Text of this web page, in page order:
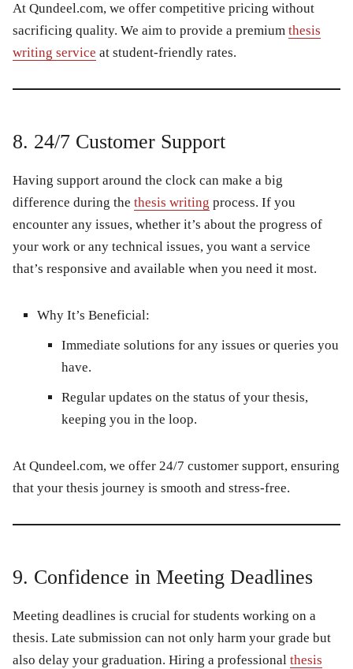
At Qundeel.com, we offer competitive pricing without
sacrificing quality. We aim to provide a premium thesis
writing service at student-friendly rates.
8. 24/7 Customer Support
Having support around the clock can make a big
difference during the thesis writing process. If you
encounter any issues, whether it’s about the progress of
your work or any technical issues, you want a service
that’s responsive and available when you need it most.
Why It’s Beneficial:
Immediate solutions for any issues or queries you
have.
Regular updates on the status of your thesis,
keeping you in the loop.
At Qundeel.com, we offer 24/7 customer support, ensuring
that your thesis journey is smooth and stress-free.
9. Confidence in Meeting Deadlines
Meeting deadlines is crucial for students working on a
thesis. Late submission can not only harm your grade but
also delay your graduation. Hiring a professional thesis